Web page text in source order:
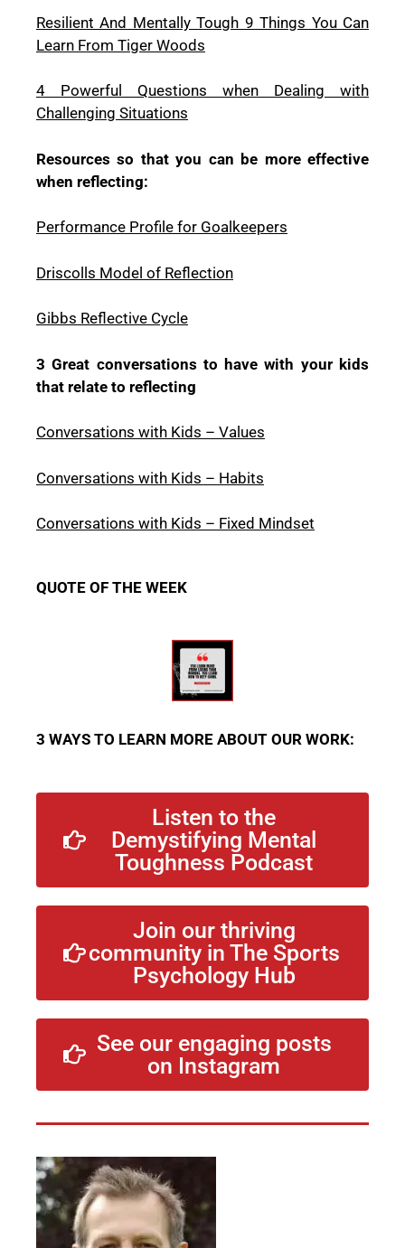
Resilient And Mentally Tough 9 Things You Can
Learn From Tiger Woods
4 Powerful Questions when Dealing with
Challenging Situations
Resources so that you can be more effective
when reflecting:
Performance Profile for Goalkeepers
Driscolls Model of Reflection
Gibbs Reflective Cycle
3 Great conversations to have with your kids
that relate to reflecting
Conversations with Kids – Values
Conversations with Kids – Habits
Conversations with Kids – Fixed Mindset
QUOTE OF THE WEEK
3 WAYS TO LEARN MORE ABOUT OUR WORK:
Listen to the
Demystifying Mental
Toughness Podcast
Join our thriving
community in The Sports
Psychology Hub
See our engaging posts
on Instagram